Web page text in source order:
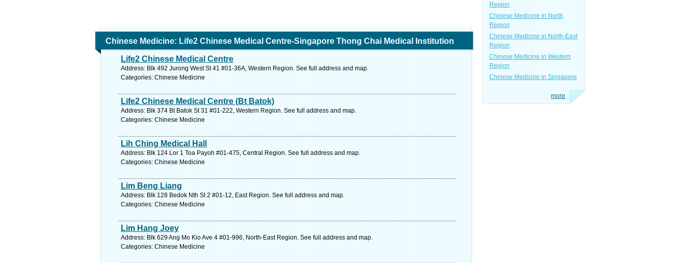
Chinese Medicine: Life2 Chinese Medical Centre-Singapore Thong Chai Medical Institution
Life2 Chinese Medical Centre
Address: Blk 492 Jurong West St 41 #01-36A, Western Region. See full address and map.
Categories: Chinese Medicine
Life2 Chinese Medical Centre (Bt Batok)
Address: Blk 374 Bt Batok St 31 #01-222, Western Region. See full address and map.
Categories: Chinese Medicine
Lih Ching Medical Hall
Address: Blk 124 Lor 1 Toa Payoh #01-475, Central Region. See full address and map.
Categories: Chinese Medicine
Lim Beng Liang
Address: Blk 128 Bedok Nth St 2 #01-12, East Region. See full address and map.
Categories: Chinese Medicine
Lim Hang Joey
Address: Blk 629 Ang Mo Kio Ave 4 #01-996, North-East Region. See full address and map.
Categories: Chinese Medicine
Region
Chinese Medicine in North
Region
Chinese Medicine in North-East
Region
Chinese Medicine in Western
Region
Chinese Medicine in Singapore
more